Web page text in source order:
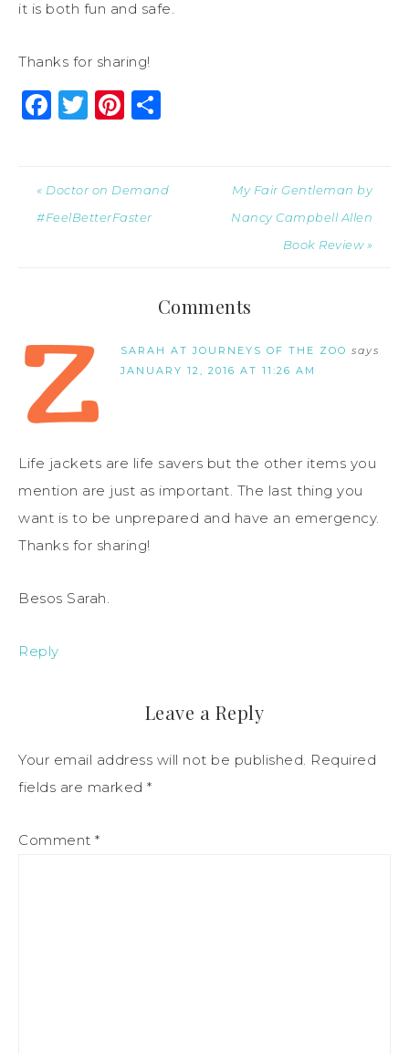
it is both fun and safe.
Thanks for sharing!
Facebook
Twitter
Pinterest
« Doctor on Demand
#FeelBetterFaster
My Fair Gentleman by
Nancy Campbell Allen
Book Review »
Comments
SARAH AT JOURNEYS OF THE ZOO says
JANUARY 12, 2016 AT 11:26 AM
Life jackets are life savers but the other items you
mention are just as important. The last thing you
want is to be unprepared and have an emergency.
Thanks for sharing!
Besos Sarah.
Reply
Leave a Reply
Your email address will not be published. Required
fields are marked *
Comment *